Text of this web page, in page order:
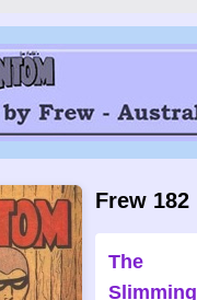
Frew 182
The
Slimming